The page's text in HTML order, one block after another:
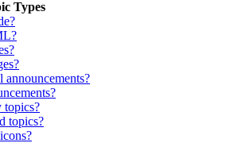
Types
announcements?
topics?
topics?